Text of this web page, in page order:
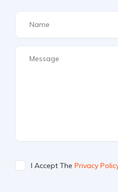
I Accept The Privacy